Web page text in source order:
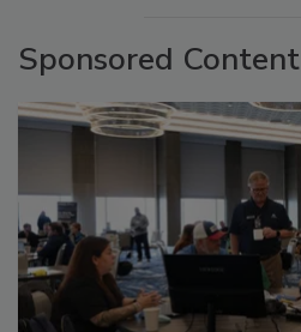
Sponsored Content